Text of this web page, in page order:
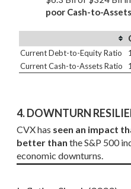
poor Cash-to-
Current Debt-to-Equity Ratio
Current Cash-to-Assets Ratio
4. DOWNTURN
CVX has seen an impact
better than the S&P 500
economic downturns.